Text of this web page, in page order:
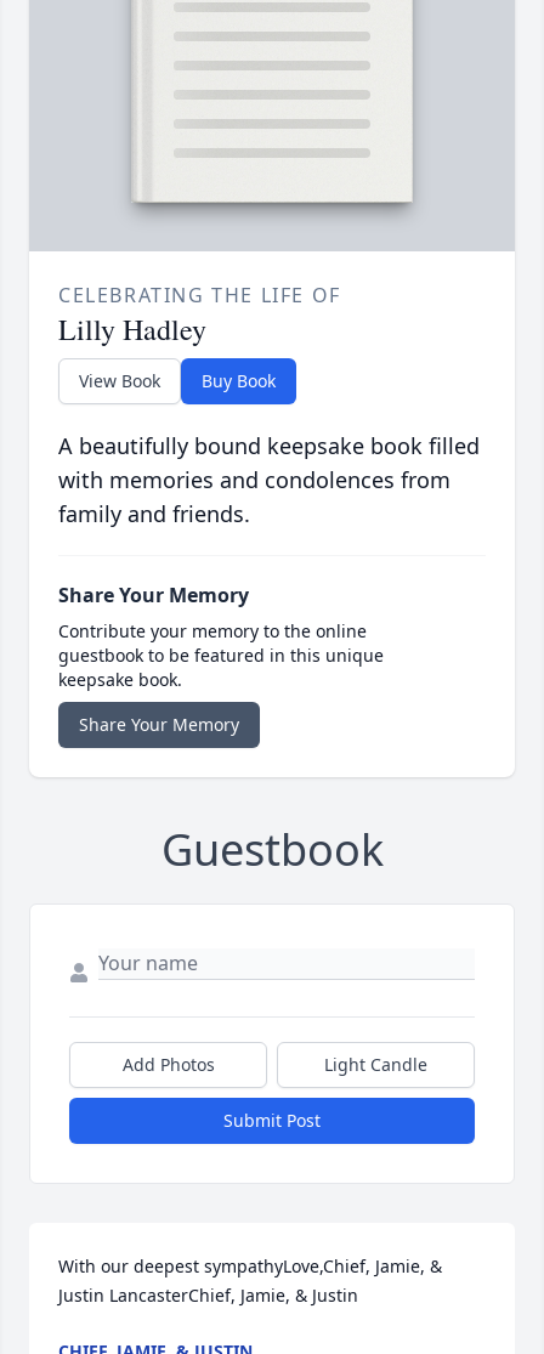
CELEBRATING THE LIFE OF
Lilly Hadley
View Book Buy Book
A beautifully bound keepsake book filled
with memories and condolences from
family and friends.
Share Your Memory
Contribute your memory to the online
guestbook to be featured in this unique
keepsake book.
Share Your Memory
Guestbook
Add Photos Light Candle
Submit Post
With our deepest sympathyLove,Chief, Jamie, &
Justin LancasterChief, Jamie, & Justin